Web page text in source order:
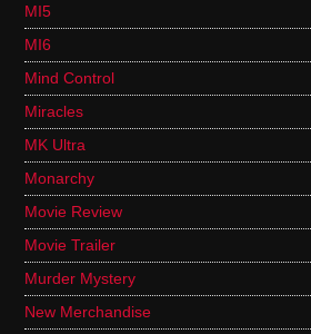
MI5
MI6
Mind Control
Miracles
MK Ultra
Monarchy
Movie Review
Movie Trailer
Murder Mystery
New Merchandise